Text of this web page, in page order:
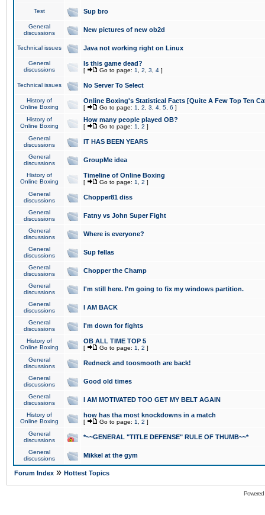
Test Sup bro
General
discussions
New pictures of new ob2d
Technical issues Java not working right on Linux
General
discussions
Is this game dead?
[ Go to page: 1 2 3 4 ]
Technical issues No Server To Select
History of
Online Boxing
Online Boxing's Statistical Facts [Quite A Few Top Ten
[ Go to page: 1 2 3 4 5 6 ]
History of
Online Boxing
How many people played OB?
[ Go to page: 1 2 ]
General
discussions
IT HAS BEEN YEARS
General
discussions
GroupMe idea
History of
Online Boxing
Timeline of Online Boxing
[ Go to page: 1 2 ]
General
discussions
Chopper81 diss
General
discussions
Fatny vs John Super Fight
General
discussions
Where is everyone?
General
discussions
Sup fellas
General
discussions
Chopper the Champ
General
discussions
I'm still here. I'm going to fix my windows partition.
General
discussions
I AM BACK
General
discussions
I'm down for fights
History of
Online Boxing
OB ALL TIME TOP 5
[ Go to page: 1 2 ]
General
discussions
Redneck and toosmooth are back!
General
discussions
Good old times
General
discussions
I AM MOTIVATED TOO GET MY BELT AGAIN
History of
Online Boxing
how has tha most knockdowns in a match
[ Go to page: 1 2 ]
General
discussions
*~~GENERAL "TITLE DEFENSE" RULE OF THUMB~~*
General
discussions
Mikkel at the gym
Forum Index » Hottest Topics